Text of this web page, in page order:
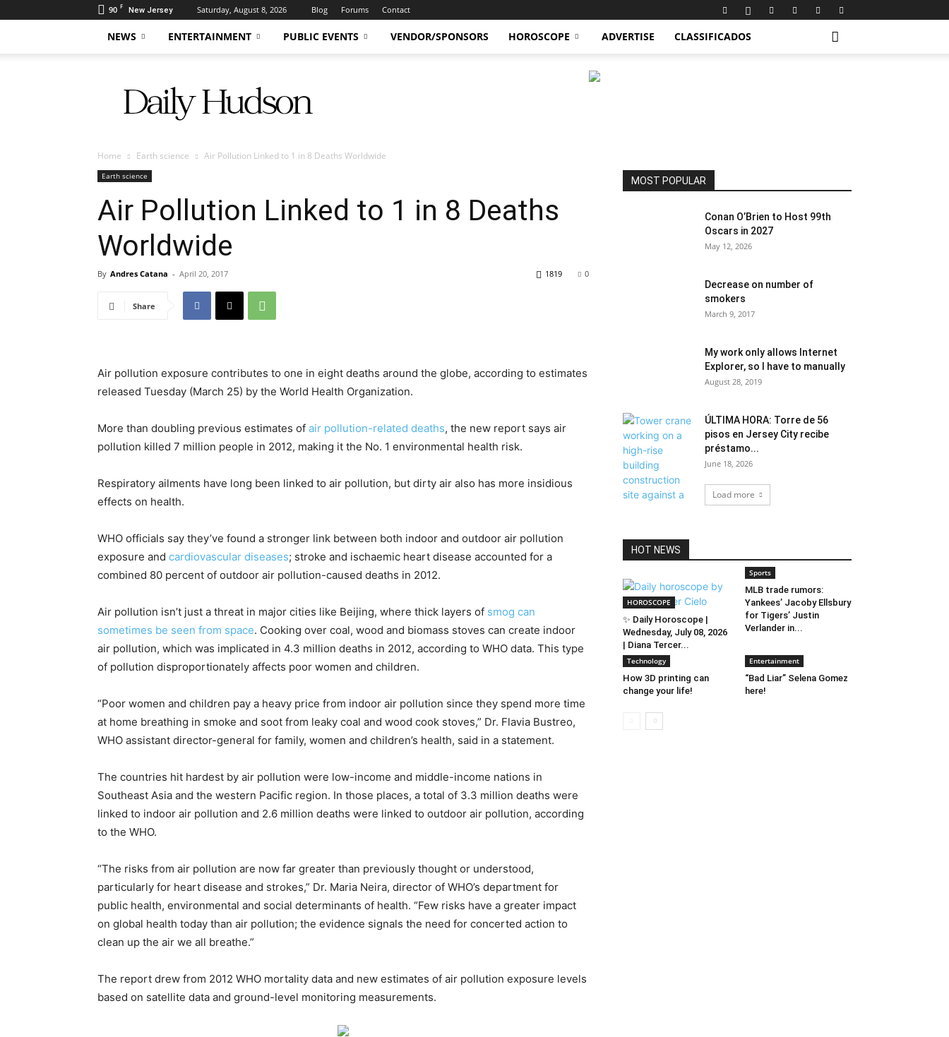
90 F New Jersey Saturday, August 8, 2026 Blog Forums Contact
NEWS ENTERTAINMENT PUBLIC EVENTS VENDOR/SPONSORS HOROSCOPE ADVERTISE CLASSIFICADOS
Hudson
Home Earth science Air Pollution Linked to 1 in 8 Deaths Worldwide
Earth science
Air Pollution Linked to 1 in 8 Deaths
Worldwide
By Andres Catana - April 20, 2017 0
1819
Share
Air pollution exposure contributes to one in eight deaths around the globe, according to estimates
released Tuesday (March 25) by the World Health Organization.
More than doubling previous estimates of air pollution-related deaths, the new report says air
pollution killed 7 million people in 2012, making it the No. 1 environmental health risk.
Respiratory ailments have long been linked to air pollution, but dirty air also has more insidious
effects on health.
WHO officials say they’ve found a stronger link between both indoor and outdoor air pollution
exposure and cardiovascular diseases; stroke and ischaemic heart disease accounted for a
combined 80 percent of outdoor air pollution-caused deaths in 2012.
Air pollution isn’t just a threat in major cities like Beijing, where thick layers of smog can
sometimes be seen from space. Cooking over coal, wood and biomass stoves can create indoor
air pollution, which was implicated in 4.3 million deaths in 2012, according to WHO data. This type
of pollution disproportionately affects poor women and children.
“Poor women and children pay a heavy price from indoor air pollution since they spend more time
at home breathing in smoke and soot from leaky coal and wood cook stoves,” Dr. Flavia Bustreo,
WHO assistant director-general for family, women and children’s health, said in a statement.
The countries hit hardest by air pollution were low-income and middle-income nations in
Southeast Asia and the western Pacific region. In those places, a total of 3.3 million deaths were
linked to indoor air pollution and 2.6 million deaths were linked to outdoor air pollution, according
to the WHO.
“The risks from air pollution are now far greater than previously thought or understood,
particularly for heart disease and strokes,” Dr. Maria Neira, director of WHO’s department for
public health, environmental and social determinants of health. “Few risks have a greater impact
on global health today than air pollution; the evidence signals the need for concerted action to
clean up the air we all breathe.”
The report drew from 2012 WHO mortality data and new estimates of air pollution exposure levels
based on satellite data and ground-level monitoring measurements.
MOST POPULAR
Conan O’Brien to Host 99th
Oscars in 2027
May 12, 2026
Decrease on number of
smokers
March 9, 2017
My work only allows Internet
Explorer, so I have to manually
August 28, 2019
ÚLTIMA HORA: Torre de 56
pisos en Jersey City recibe
préstamo...
June 18, 2026
Load more
HOT NEWS
HOROSCOPE
✨ Daily Horoscope |
Wednesday, July 08, 2026
| Diana Tercer...
Sports
MLB trade rumors:
Yankees’ Jacoby Ellsbury
for Tigers’ Justin
Verlander in...
Technology
How 3D printing can
change your life!
Entertainment
“Bad Liar” Selena Gomez
here!